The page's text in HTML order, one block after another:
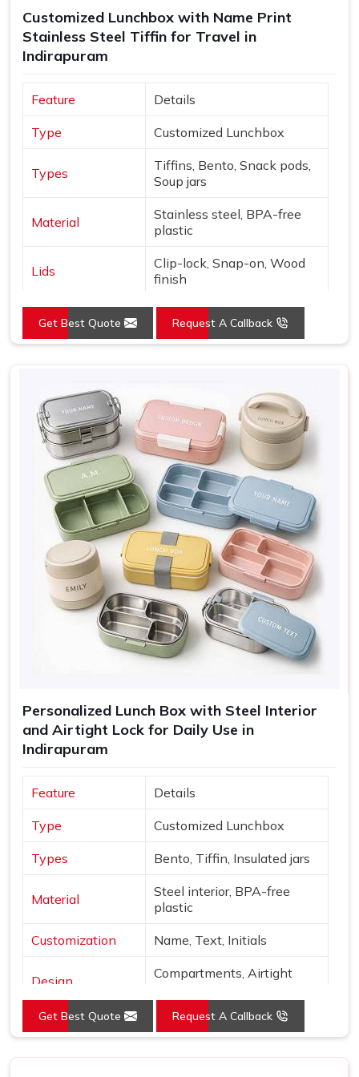
sure what arrives matches exactly what was originally
discussed and agreed upon.
Customized Lunchbox with Name Print
Stainless Steel Tiffin for Travel in
Indirapuram
Feature Details
Type Customized Lunchbox
Types
Tiffins, Bento, Snack pods,
Soup jars
Material
Stainless steel, BPA-free
plastic
Lids
Clip-lock, Snap-on, Wood
finish
Customization
Names, Monograms,
Graphics
Design
Nature, Adventure, Cute
Colors
Sage, Rose, Grey, Blue,
Cream
Use Lunch, travel, gifting
Get Best Quote Request A Callback
Personalized Lunch Box with Steel Interior
and Airtight Lock for Daily Use in
Indirapuram
Feature Details
Type Customized Lunchbox
Types Bento, Tiffin, Insulated jars
Material
Steel interior, BPA-free
plastic
Customization Name, Text, Initials
Design
Compartments, Airtight
Colors
Sage, Rose, Blue, Yellow,
Beige
Get Best Quote Request A Callback